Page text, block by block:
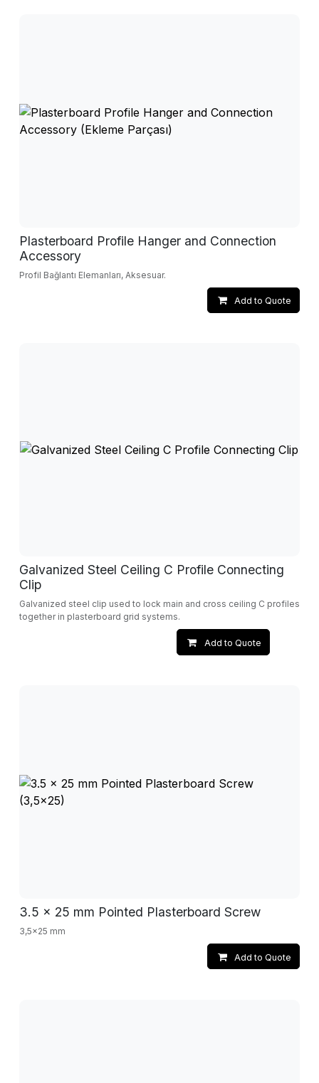
Plasterboard Profile Hanger and Connection
Accessory
Profil Bağlantı Elemanları, Aksesuar.
Add to Quote
Galvanized Steel Ceiling C Profile Connecting
Clip
Galvanized steel clip used to lock main and cross ceiling C profiles
together in plasterboard grid systems.
Add to Quote
3.5 x 25 mm Pointed Plasterboard Screw
3,5x25 mm
Add to Quote